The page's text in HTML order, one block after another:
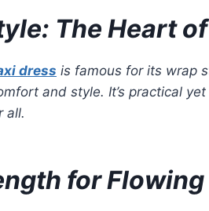
The Heart
dress is famous for its wrap
and style. It’s practical
all.
for Flowing